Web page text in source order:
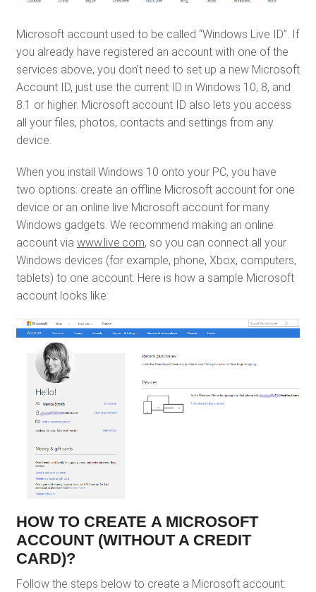
Microsoft account used to be called “Windows Live ID”. If
you already have registered an account with one of the
services above, you don’t need to set up a new Microsoft
Account ID, just use the current ID in Windows 10, 8, and
8.1 or higher. Microsoft account ID also lets you access
all your files, photos, contacts and settings from any
device.
When you install Windows 10 onto your PC, you have
two options: create an offline Microsoft account for one
device or an online live Microsoft account for many
Windows gadgets. We recommend making an online
account via www.live.com, so you can connect all your
Windows devices (for example, phone, Xbox, computers,
tablets) to one account. Here is how a sample Microsoft
account looks like:
HOW TO CREATE A MICROSOFT
ACCOUNT (WITHOUT A CREDIT
CARD)?
Follow the steps below to create a Microsoft account: